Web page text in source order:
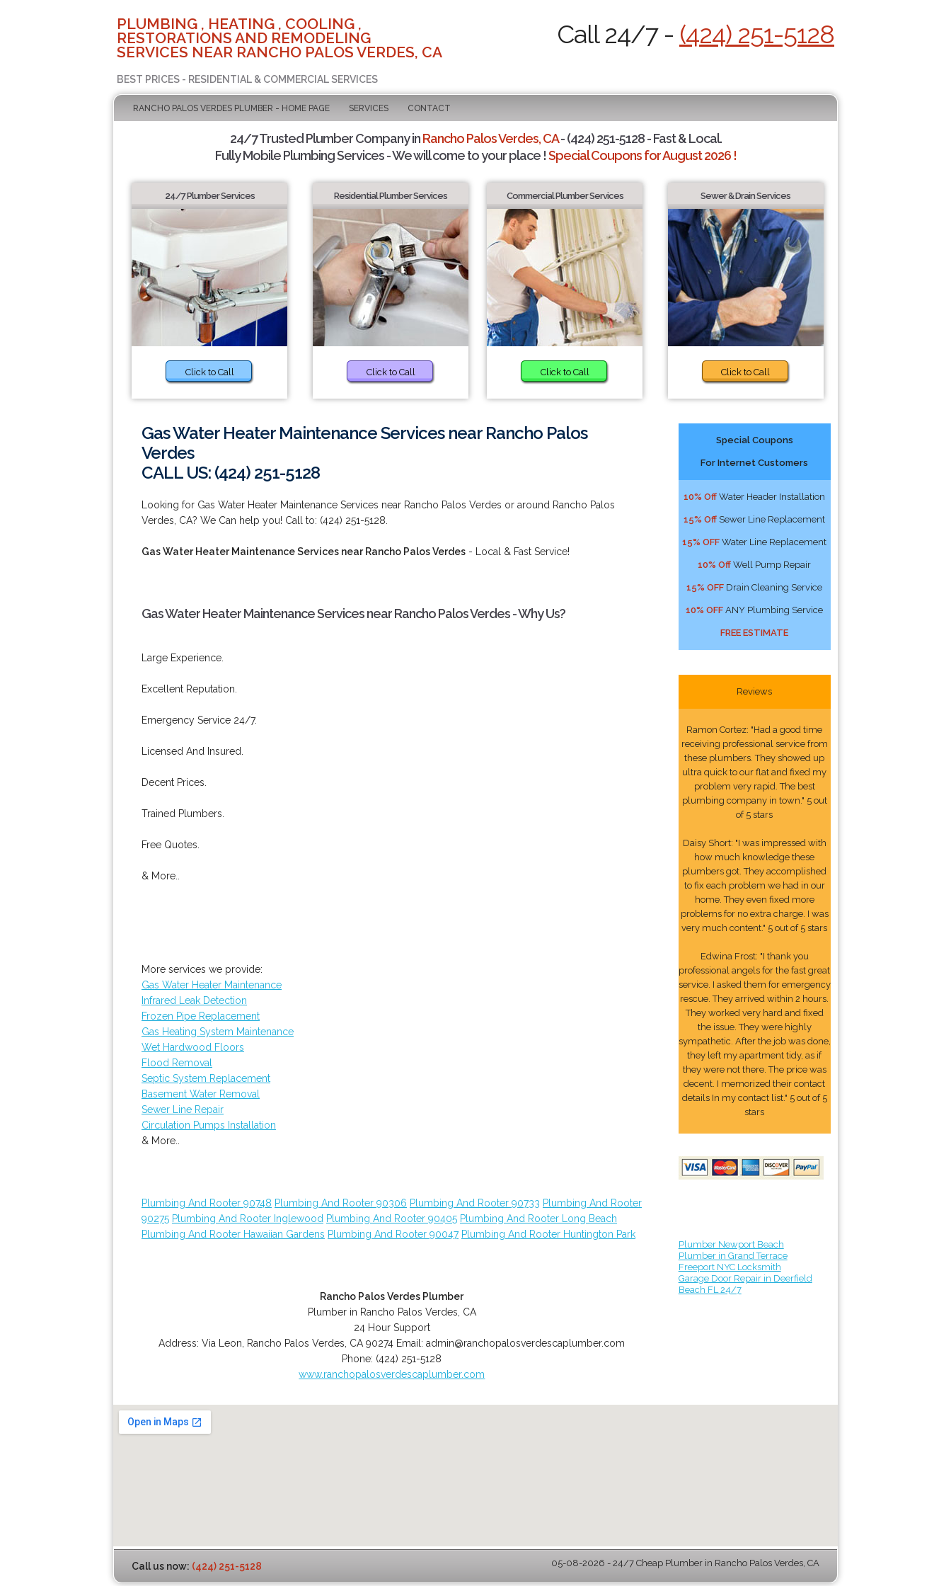
PLUMBING , HEATING , COOLING ,
RESTORATIONS AND REMODELING
SERVICES NEAR RANCHO PALOS VERDES, CA
BEST PRICES - RESIDENTIAL & COMMERCIAL SERVICES
Call 24/7 - (424) 251-5128
RANCHO PALOS VERDES PLUMBER - HOME PAGE SERVICES CONTACT
24/7 Trusted Plumber Company inRancho Palos Verdes, CA- (424) 251-5128 - Fast & Local.
Fully Mobile Plumbing Services - We will come to your place !Special Coupons for August 2026 !
24/7 Plumber Services
Click to Call
Residential Plumber Services
Click to Call
Commercial Plumber Services
Click to Call
Sewer & Drain Services
Click to Call
Gas Water Heater Maintenance Services near Rancho Palos
Verdes
CALL US: (424) 251-5128
Looking for Gas Water Heater Maintenance Services near Rancho Palos Verdes or around Rancho Palos
Verdes, CA? We Can help you! Call to: (424) 251-5128.
Gas Water Heater Maintenance Services near Rancho Palos Verdes - Local & Fast Service!
Gas Water Heater Maintenance Services near Rancho Palos Verdes - Why Us?
Large Experience.
Excellent Reputation.
Emergency Service 24/7.
Licensed And Insured.
Decent Prices.
Trained Plumbers.
Free Quotes.
& More..
More services we provide:
Gas Water Heater Maintenance
Infrared Leak Detection
Frozen Pipe Replacement
Gas Heating System Maintenance
Wet Hardwood Floors
Flood Removal
Septic System Replacement
Basement Water Removal
Sewer Line Repair
Circulation Pumps Installation
& More..
Plumbing And Rooter 90748 Plumbing And Rooter 90306 Plumbing And Rooter 90733 Plumbing And Rooter
90275 Plumbing And Rooter Inglewood Plumbing And Rooter 90405 Plumbing And Rooter Long Beach
Plumbing And Rooter Hawaiian Gardens Plumbing And Rooter 90047 Plumbing And Rooter Huntington Park
Rancho Palos Verdes Plumber
Plumber in Rancho Palos Verdes, CA
24 Hour Support
Address:Via Leon Rancho Palos Verdes CA 90274 Email:admin@ranchopalosverdescaplumber.com
Phone: (424) 251-5128
www.ranchopalosverdescaplumber.com
Special Coupons
For Internet Customers
10% Off Water Header Installation
15% Off Sewer Line Replacement
15% OFF Water Line Replacement
10% Off Well Pump Repair
15% OFF Drain Cleaning Service
10% OFF ANY Plumbing Service
FREE ESTIMATE
Reviews
Ramon Cortez: "Had a good time
receiving professional service from
these plumbers. They showed up
ultra quick to our flat and fixed my
problem very rapid. The best
plumbing company in town." 5 out
of 5 stars
Daisy Short: "I was impressed with
how much knowledge these
plumbers got. They accomplished
to fix each problem we had in our
home. They even fixed more
problems for no extra charge. I was
very much content." 5 out of 5 stars
Edwina Frost: "I thank you
professional angels for the fast great
service. I asked them for emergency
rescue. They arrived within 2 hours.
They worked very hard and fixed
the issue. They were highly
sympathetic. After the job was done,
they left my apartment tidy, as if
they were not there. The price was
decent. I memorized their contact
details In my contact list." 5 out of 5
stars
Plumber Newport Beach
Plumber in Grand Terrace
Freeport NYC Locksmith
Garage Door Repair in Deerfield
Beach FL 24/7
Call us now: (424) 251-5128 05-08-2026 - 24/7 Cheap Plumber in Rancho Palos Verdes, CA